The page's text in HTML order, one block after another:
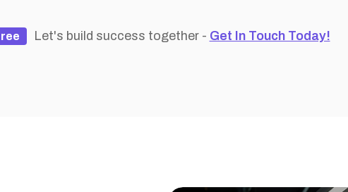
Let's build success together - Get In Touch Today!